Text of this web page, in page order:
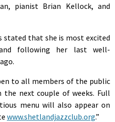
pianist Brian Kellock, and
stated that she is most excited
following her last well-
to all members of the public
next couple of weeks. Full
menu will also appear on
www.shetlandjazzclub.org.”